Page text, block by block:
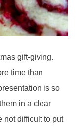
gift-giving.
time than
is so
in a clear
not difficult to put